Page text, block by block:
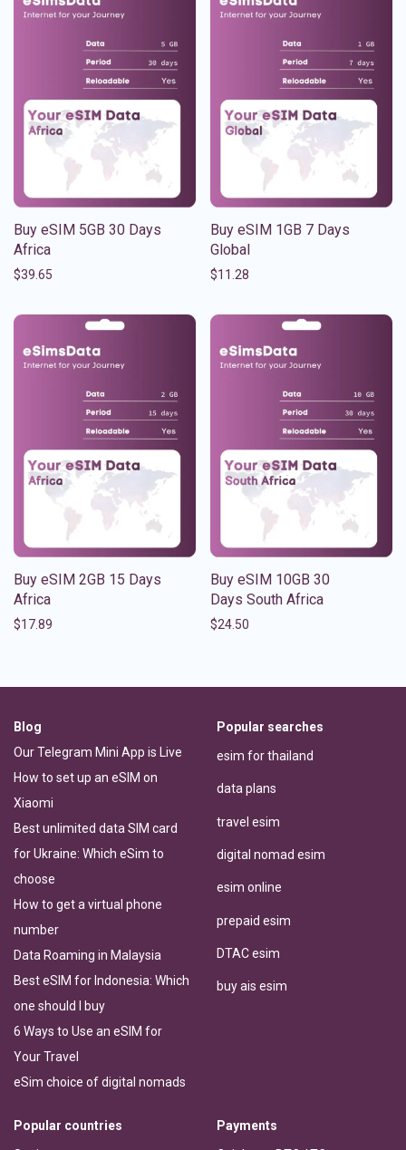
Buy eSIM 5GB 30 Days
Africa
$39.65
Buy eSIM 1GB 7 Days
Global
$11.28
Buy eSIM 2GB 15 Days
Africa
$17.89
Buy eSIM 10GB 30
Days South Africa
$24.50
Blog
Our Telegram Mini App is Live
How to set up an eSIM on
Xiaomi
Best unlimited data SIM card
for Ukraine: Which eSim to
choose
How to get a virtual phone
number
Data Roaming in Malaysia
Best eSIM for Indonesia: Which
one should I buy
6 Ways to Use an eSIM for
Your Travel
eSim choice of digital nomads
Popular searches
esim for thailand
data plans
travel esim
digital nomad esim
esim online
prepaid esim
DTAC esim
buy ais esim
Popular countries Payments